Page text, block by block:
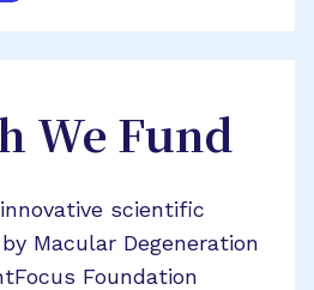
We Fund
scientific
Macular Degeneration
Foundation